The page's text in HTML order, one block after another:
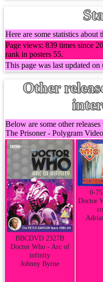
Here are some statistics about
Page views: 839 times since
rank in posters 55.
This page was last updated
Other
Below are some other
The Prisoner - Polygram
BBCDVD 2327B
Doctor Who - Arc of
infinity
Johnny Byrne
0-
Doctor